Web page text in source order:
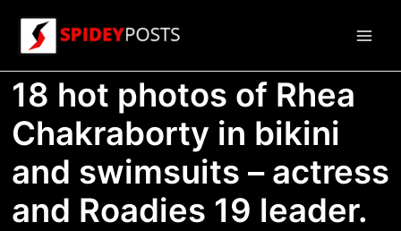
content
18 hot photos of Rhea
Chakraborty in bikini
and swimsuits – actress
and Roadies 19 leader.